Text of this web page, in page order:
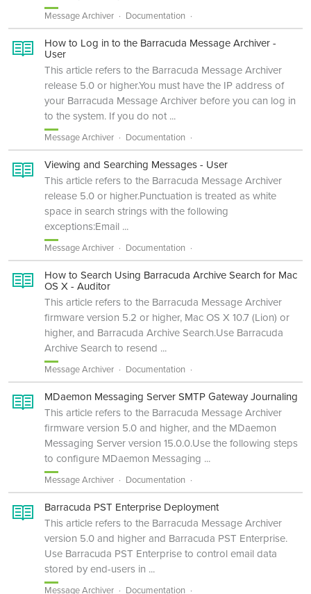
Message Archiver Documentation
How to Log in to the Barracuda Message Archiver -
User
This article refers to the Barracuda Message Archiver
release 5.0 or higher.You must have the IP address of
your Barracuda Message Archiver before you can log in
to the system. If you do not ...
Message Archiver Documentation
Viewing and Searching Messages - User
This article refers to the Barracuda Message Archiver
release 5.0 or higher.Punctuation is treated as white
space in search strings with the following
exceptions:Email ...
Message Archiver Documentation
How to Search Using Barracuda Archive Search for Mac
OS X - Auditor
This article refers to the Barracuda Message Archiver
firmware version 5.2 or higher, Mac OS X 10.7 (Lion) or
higher, and Barracuda Archive Search.Use Barracuda
Archive Search to resend ...
Message Archiver Documentation
MDaemon Messaging Server SMTP Gateway Journaling
This article refers to the Barracuda Message Archiver
firmware version 5.0 and higher, and the MDaemon
Messaging Server version 15.0.0.Use the following steps
to configure MDaemon Messaging ...
Message Archiver Documentation
Barracuda PST Enterprise Deployment
This article refers to the Barracuda Message Archiver
version 5.0 and higher and Barracuda PST Enterprise.
Use Barracuda PST Enterprise to control email data
stored by end-users in ...
Message Archiver Documentation